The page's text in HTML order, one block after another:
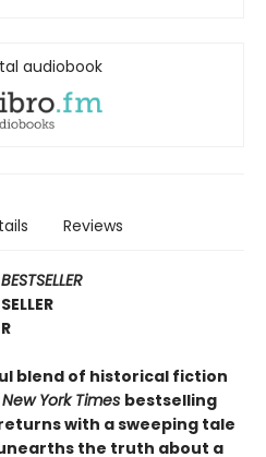
audiobook
Reviews
blend of historical fiction
New York Times bestselling
with a sweeping tale
the truth about a